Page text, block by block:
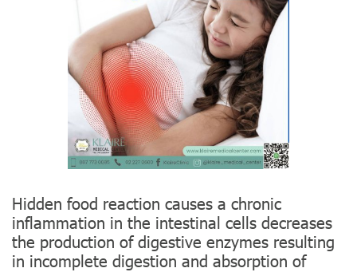
Hidden food reaction causes a chronic
inflammation in the intestinal cells decreases
the production of digestive enzymes resulting
in incomplete digestion and absorption of